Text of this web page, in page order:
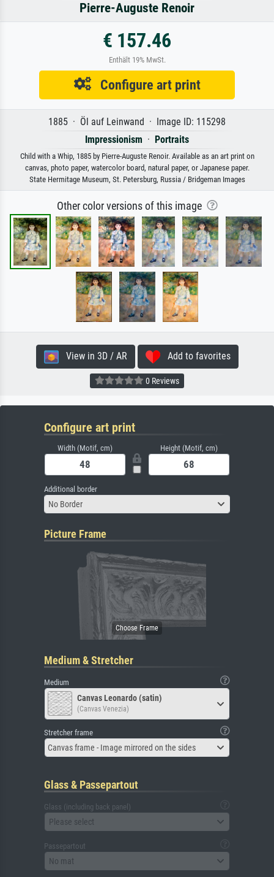
Pierre-Auguste Renoir
€ 157.46
Enthält 19% MwSt.
Configure art print
1885 · Öl auf Leinwand · Image ID: 115298
Impressionism · Portraits
Child with a Whip, 1885 by Pierre-Auguste Renoir. Available as an art print on
canvas, photo paper, watercolor board, natural paper, or Japanese paper.
State Hermitage Museum, St. Petersburg, Russia / Bridgeman Images
Other color versions of this image
View in 3D / AR Add to favorites
0 Reviews
Configure art print
Width (Motif, cm) Height (Motif, cm)
Additional border
No Border
Picture Frame
Medium & Stretcher
Medium
Canvas Leonardo (satin)
(Canvas Venezia)
Stretcher frame
Canvas frame - Image mirrored on the sides
Glass & Passepartout
Glass (including back panel)
Please select
Passepartout
No mat